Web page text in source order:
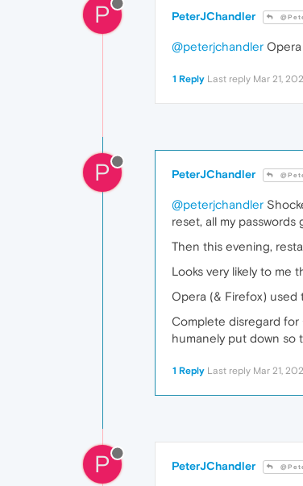
P PeterJChandler
@peterjchandler
1 Reply Last reply Mar 21,
P PeterJChandler
@peterjchandler
reset, all my
Then this evening,
Looks very likely to me
Opera (& Firefox) used
Complete disregard
humanely put down so
1 Reply Last reply Mar 21,
P PeterJChandler